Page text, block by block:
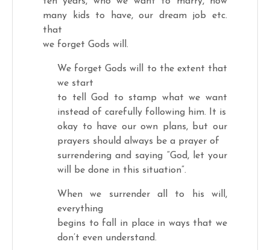
many kids to have, our dream job etc.
that
we forget Gods will.
We forget Gods will to the extent that
we start
to tell God to stamp what we want
instead of carefully following him. It is
okay to have our own plans, but our
prayers should always be a prayer of
surrendering and saying “God, let your
will be done in this situation”.
When we surrender all to his will,
everything
begins to fall in place in ways that we
don’t even understand.